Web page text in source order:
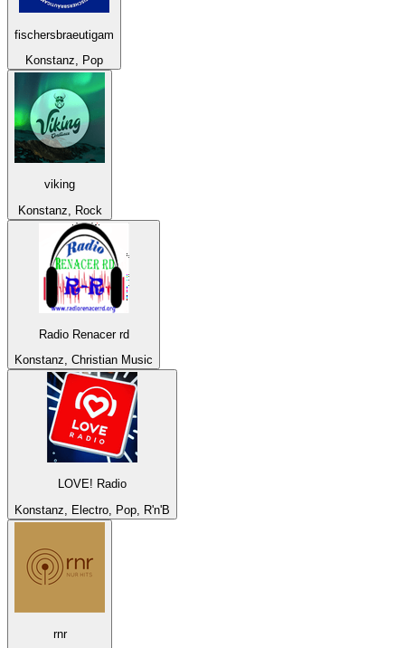
fischersbraeutigam
Konstanz, Pop
viking
Konstanz, Rock
Radio Renacer rd
Konstanz, Christian Music
LOVE! Radio
Konstanz, Electro, Pop, R'n'B
rnr